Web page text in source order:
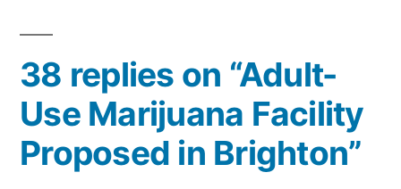
38 replies on “Adult-
Use Marijuana Facility
Proposed in Brighton”